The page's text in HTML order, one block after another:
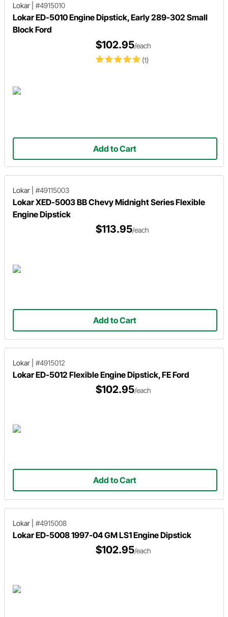
Lokar #4915010
Lokar ED-5010 Engine Dipstick, Early 289-302 Small
Block Ford
(1)
$102.95/each
Add to Cart
Lokar #49115003
Lokar XED-5003 BB Chevy Midnight Series Flexible
Engine Dipstick
$113.95/each
Add to Cart
Lokar #4915012
Lokar ED-5012 Flexible Engine Dipstick, FE Ford
$102.95/each
Add to Cart
Lokar #4915008
Lokar ED-5008 1997-04 GM LS1 Engine Dipstick
$102.95/each